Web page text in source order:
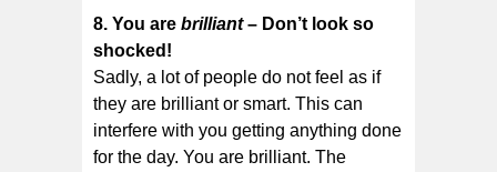
8. You are brilliant– Don’t look so
shocked!
Sadly, a lot of people do not feel as if
they are brilliant or smart. This can
interfere with you getting anything done
for the day. You are brilliant. The